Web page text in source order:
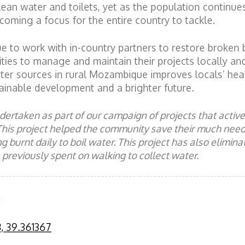
water and toilets, yet as the population
a focus for the entire country to tackle.
to work with in-country partners to restore broken
to manage and maintain their projects locally
sources in rural Mozambique improves locals’
development and a brighter future.
as part of our campaign of projects that
project helped the community save their much
burnt daily to boil water. This project has also
spent on walking to collect water.
39.361367